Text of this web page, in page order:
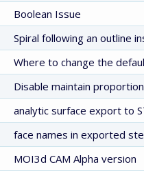
Boolean Issue
Spiral following an outline
Where to change the
Disable maintain
analytic surface export to
face names in exported
MOI3d CAM Alpha version